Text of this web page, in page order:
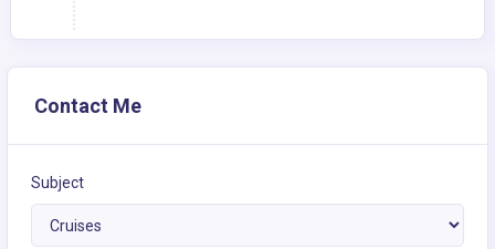
Contact Me
Subject